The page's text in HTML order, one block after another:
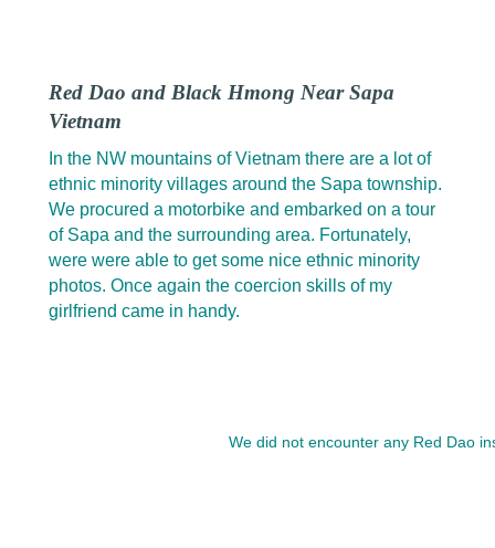
Red Dao and Black Hmong Near Sapa
Vietnam
In the NW mountains of Vietnam there are a lot of
ethnic minority villages around the Sapa township.
We procured a motorbike and embarked on a tour
of Sapa and the surrounding area. Fortunately,
were were able to get some nice ethnic minority
photos. Once again the coercion skills of my
girlfriend came in handy.
We did not encounter any Red Dao